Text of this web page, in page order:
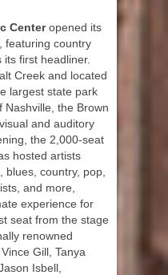
Centeropened its
featuring country
first headliner.
Creek and located
largest state park
Nashville, the Brown
and auditory
the 2,000-seat
hosted artists
blues, country, pop,
and more,
experience for
seat from the stage
renowned
Gill, Tanya
Isbell,